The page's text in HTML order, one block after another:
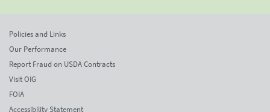
Policies and Links
Our Performance
Report Fraud on USDA Contracts
Visit OIG
FOIA
Accessibility Statement